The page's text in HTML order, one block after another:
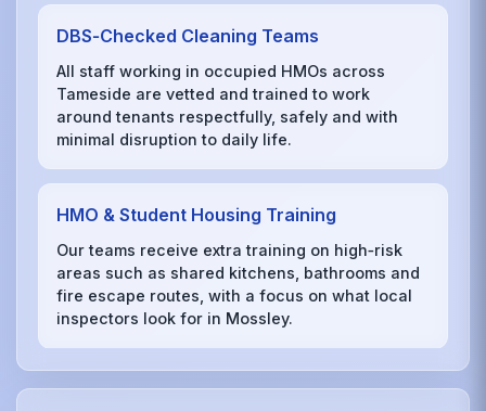
DBS‑Checked Cleaning Teams
All staff working in occupied HMOs across
Tameside are vetted and trained to work
around tenants respectfully, safely and with
minimal disruption to daily life.
HMO & Student Housing Training
Our teams receive extra training on high‑risk
areas such as shared kitchens, bathrooms and
fire escape routes, with a focus on what local
inspectors look for in Mossley.